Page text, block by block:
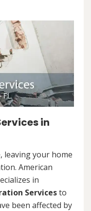
in
leaving your home
American
in
Servicesto
been affected by